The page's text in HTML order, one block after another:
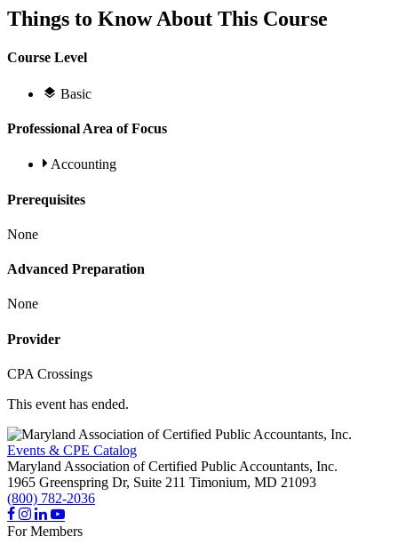
Things to Know About This Course
Course Level
Basic
Professional Area of Focus
Accounting
Prerequisites
None
Advanced Preparation
None
Provider
CPA Crossings
This event has ended.
Events & CPE Catalog
Maryland Association of Certified Public Accountants, Inc.
1965 Greenspring Dr, Suite 211 Timonium, MD 21093
(800) 782-2036
For Members